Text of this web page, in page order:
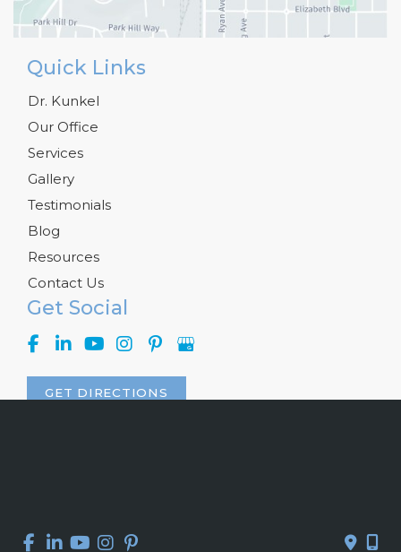
Get Social
GET DIRECTIONS
Quick Links
Dr. Kunkel
Our Office
Services
Gallery
Testimonials
Blog
Resources
Contact Us
Accessibility | Privacy Policy Sitemap